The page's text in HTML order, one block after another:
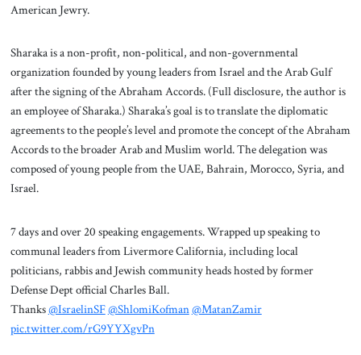
American Jewry.
Sharaka is a non-profit, non-political, and non-governmental
organization founded by young leaders from Israel and the Arab Gulf
after the signing of the Abraham Accords. (Full disclosure, the author is
an employee of Sharaka.) Sharaka’s goal is to translate the diplomatic
agreements to the people’s level and promote the concept of the Abraham
Accords to the broader Arab and Muslim world. The delegation was
composed of young people from the UAE, Bahrain, Morocco, Syria, and
Israel.
7 days and over 20 speaking engagements. Wrapped up speaking to
communal leaders from Livermore California, including local
politicians, rabbis and Jewish community heads hosted by former
Defense Dept official Charles Ball.
Thanks@IsraelinSF@ShlomiKofman@MatanZamir
pic.twitter.com/rG9YYXgvPn